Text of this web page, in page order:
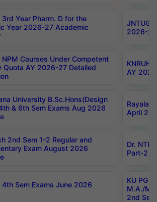
3rd Year Pharm. D for the
Year 2026-27 Academic
2026-
NPM Courses Under Competent
Quota AY 2026-27 Detailed
AY
University B.Sc.Hons(Design
& 6th Sem Exams Aug 2026
April
2nd Sem 1-2 Regular and
Exam August 2026
Dr.
Part-2
4th Sem Exams June 2026
KU PG
M.A./
2nd